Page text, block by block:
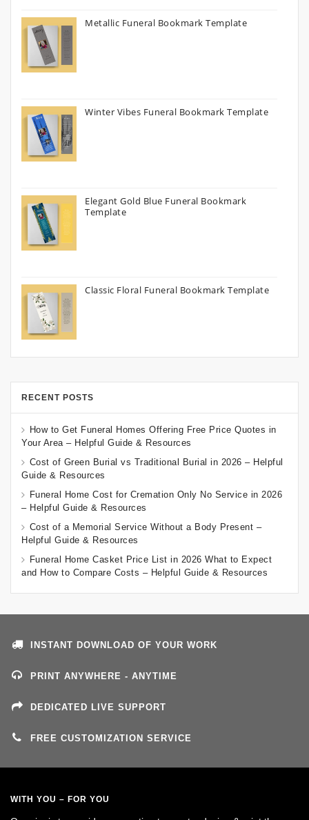
Metallic Funeral Bookmark Template
Winter Vibes Funeral Bookmark Template
Elegant Gold Blue Funeral Bookmark
Template
Classic Floral Funeral Bookmark Template
RECENT POSTS
How to Get Funeral Homes Offering Free Price Quotes in
Your Area – Helpful Guide & Resources
Cost of Green Burial vs Traditional Burial in 2026 – Helpful
Guide & Resources
Funeral Home Cost for Cremation Only No Service in 2026
– Helpful Guide & Resources
Cost of a Memorial Service Without a Body Present –
Helpful Guide & Resources
Funeral Home Casket Price List in 2026 What to Expect
and How to Compare Costs – Helpful Guide & Resources
INSTANT DOWNLOAD OF YOUR WORK
PRINT ANYWHERE - ANYTIME
DEDICATED LIVE SUPPORT
FREE CUSTOMIZATION SERVICE
WITH YOU – FOR YOU